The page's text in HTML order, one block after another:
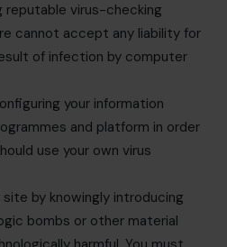
reputable virus-checking
cannot accept any liability for
of infection by computer
your information
and platform in order
use your own virus
by knowingly introducing
bombs or other material